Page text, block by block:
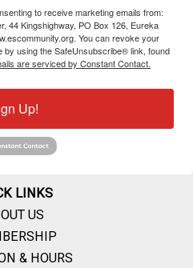
to receive marketing emails from:
44 Kingshighway, PO Box 126, Eureka
You can revoke your
using the SafeUnsubscribe® link, found
are serviced by Constant Contact.
Up!
LINKS
US
& HOURS